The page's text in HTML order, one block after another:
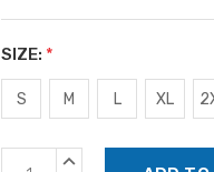
SIZE: *
S M L XL
Current INCREASE